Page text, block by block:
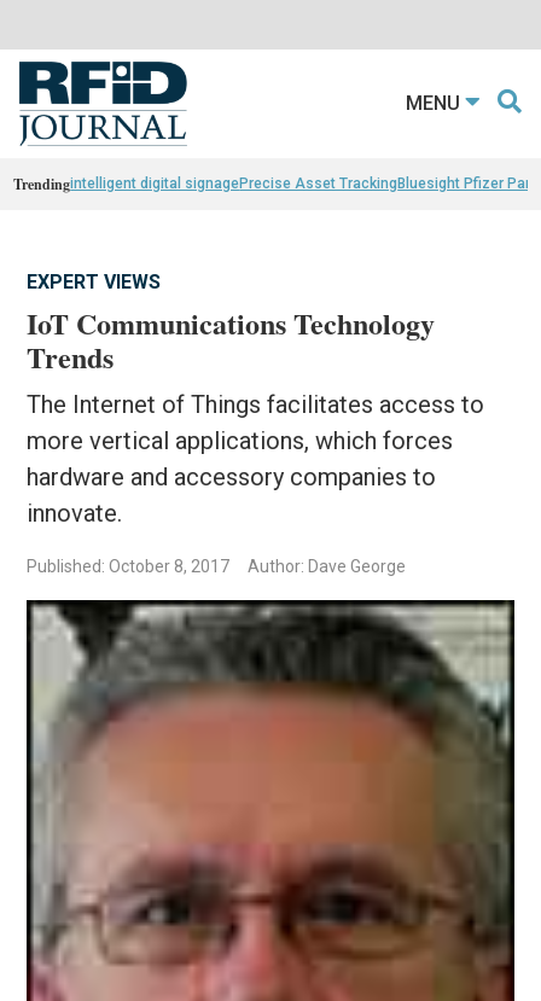
MENU
Trendingintelligent digital signagePrecise Asset TrackingBluesight Pfizer
EXPERT VIEWS
IoT Communications Technology
Trends
The Internet of Things facilitates access to
more vertical applications, which forces
hardware and accessory companies to
innovate.
Published: October 8, 2017 Author: Dave George